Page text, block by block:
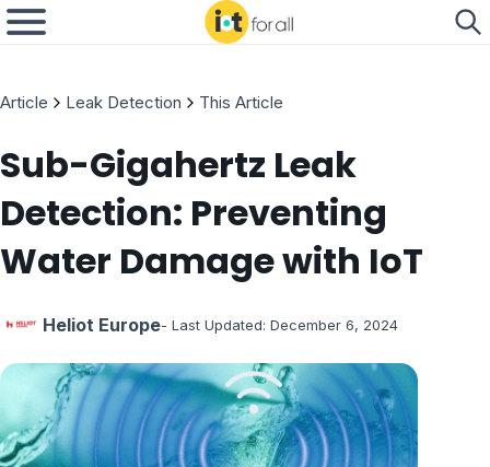
Article Leak Detection This Article
Sub-Gigahertz Leak
Detection: Preventing
Water Damage with IoT
Heliot Europe- Last Updated: December 6, 2024